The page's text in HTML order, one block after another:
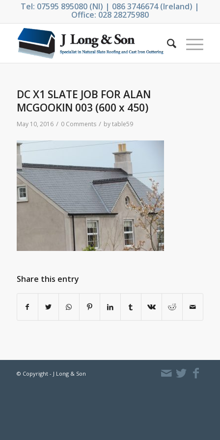
Tel: 07595 895080 (NI) | 086 3746674 (Ireland) |
Office: 028 28275980
DC X1 SLATE JOB FOR ALAN
MCGOOKIN 003 (600 x 450)
May 10, 2016 / 0 Comments / bytable59
Share this entry
© Copyright - J Long & Son